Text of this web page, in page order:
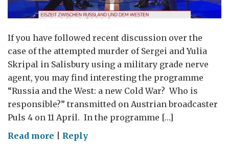
If you have followed recent discussion over the
case of the attempted murder of Sergei and Yulia
Skripal in Salisbury using a military grade nerve
agent, you may find interesting the programme
“Russia and the West: a new Cold War? Who is
responsible?” transmitted on Austrian broadcaster
Puls 4 on 11 April. In the programme […]
Read more onReply